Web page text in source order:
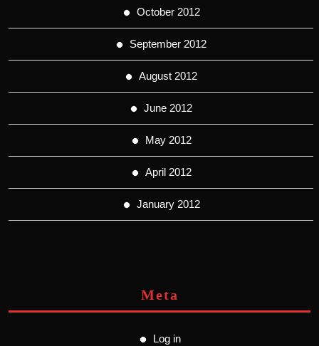
October 2012
September 2012
August 2012
June 2012
May 2012
April 2012
January 2012
Meta
Log in